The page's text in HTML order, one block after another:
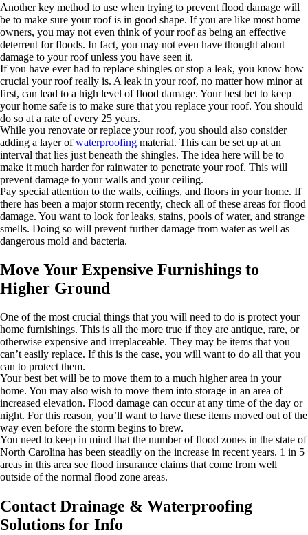
Another key method to use when trying to prevent flood damage will
be to make sure your roof is in good shape. If you are like most home
owners, you may not even think of your roof as being an effective
deterrent for floods. In fact, you may not even have thought about
damage to your roof unless you have seen it.
If you have ever had to replace shingles or stop a leak, you know how
crucial your roof really is. A leak in your roof, no matter how minor at
first, can lead to a high level of flood damage. Your best bet to keep
your home safe is to make sure that you replace your roof. You should
do so at a rate of every 25 years.
While you renovate or replace your roof, you should also consider
adding a layer ofwaterproofing material. This can be set up at an
interval that lies just beneath the shingles. The idea here will be to
make it much harder for rainwater to penetrate your roof. This will
prevent damage to your walls and your ceiling.
Pay special attention to the walls, ceilings, and floors in your home. If
there has been a major storm recently, check all of these areas for flood
damage. You want to look for leaks, stains, pools of water, and strange
smells. Doing so will prevent further damage from water as well as
dangerous mold and bacteria.
Move Your Expensive Furnishings to
Higher Ground
One of the most crucial things that you will need to do is protect your
home furnishings. This is all the more true if they are antique, rare, or
otherwise expensive and irreplaceable. They may be items that you
can’t easily replace. If this is the case, you will want to do all that you
can to protect them.
Your best bet will be to move them to a much higher area in your
home. You may also wish to move them into storage in an area of
increased elevation. Flood damage can occur at any time of the day or
night. For this reason, you’ll want to have these items moved out of the
way even before the storm begins to brew.
You need to keep in mind that the number of flood zones in the state of
North Carolina has been steadily on the increase in recent years. 1 in 5
areas in this area see flood insurance claims that come from well
outside of the normal flood zone areas.
Contact Drainage & Waterproofing
Solutions for Info